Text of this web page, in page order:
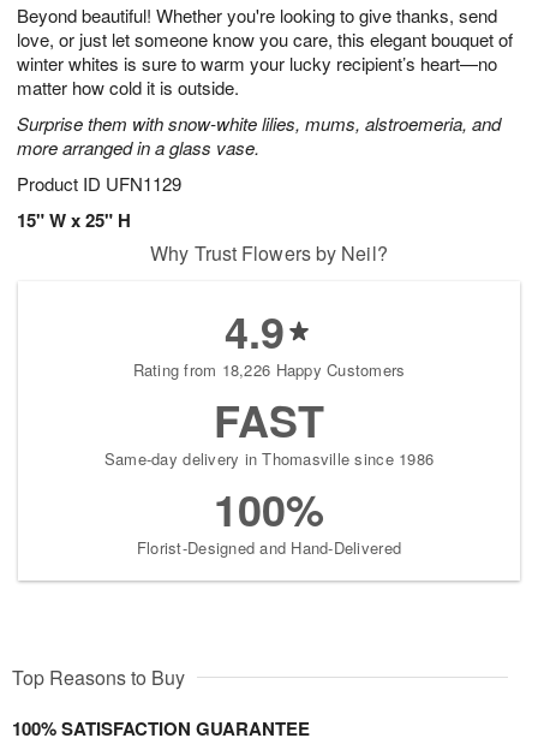
Beyond beautiful! Whether you're looking to give thanks, send
love, or just let someone know you care, this elegant bouquet of
winter whites is sure to warm your lucky recipient’s heart—no
matter how cold it is outside.
Surprise them with snow-white lilies, mums, alstroemeria, and
more arranged in a glass vase.
Product ID UFN1129
15" W x 25" H
7
s
Why Trust Flowers by Neil?
4.9
Rating from 18,226 Happy Customers
FAST
Same-day delivery in Thomasville since 1986
100%
Florist-Designed and Hand-Delivered
Top Reasons to Buy
100% SATISFACTION GUARANTEE